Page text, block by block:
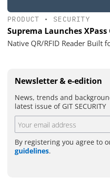
PRODUCT • SECURITY
Suprema Launches XPass
Native QR/RFID Reader Built
Newsletter & e-edition
News, trends and
latest issue of GIT SECURITY
By registering you agree to
guidelines.